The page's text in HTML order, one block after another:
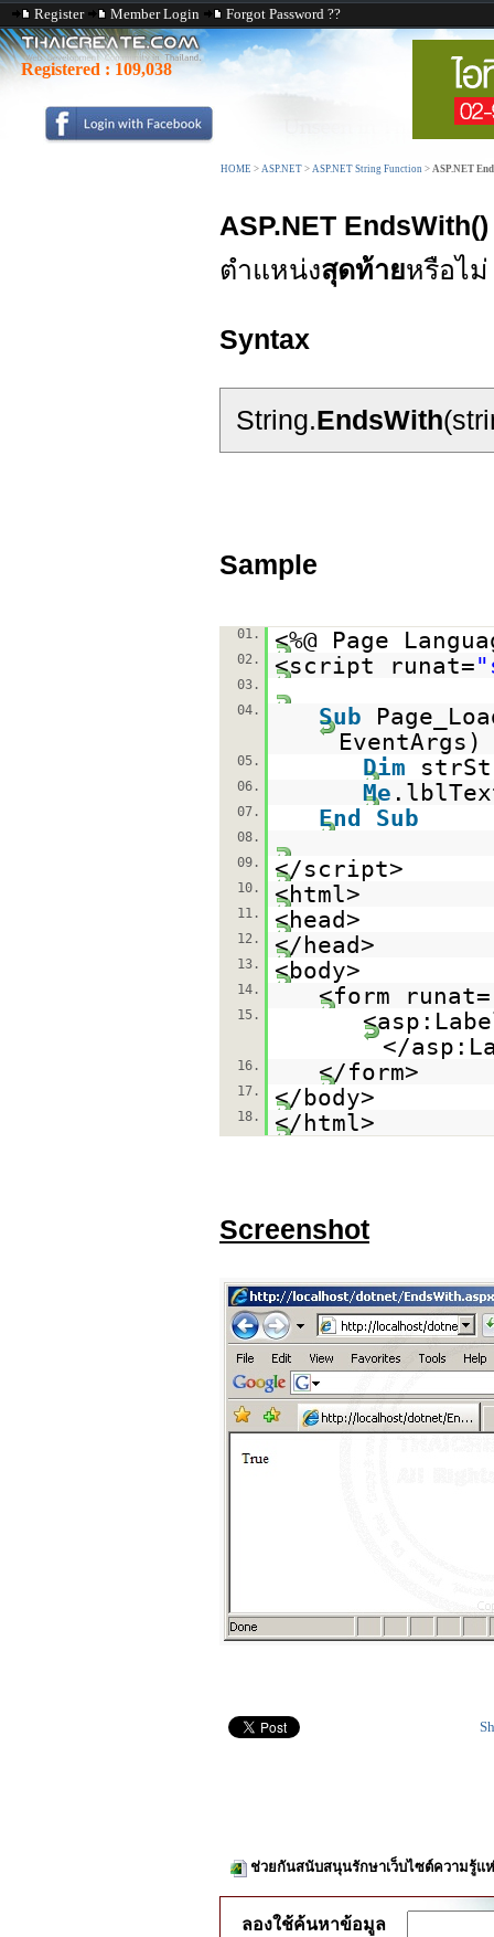
Register Member Login Forgot Password ??
Registered : 109,038
HOME > ASP.NET > ASP.NET String Function > ASP.NET
ASP.NET EndsWith()
ตำแหน่งสุดท้ายหรือไม่
Syntax
String.EndsWith
Sample
01. <%@ Page
02. <script runat=
03.
04.
Sub
05. Dim
06. Me
07. End Sub
08.
09.
</script>
10. <html>
11. <head>
12. </head>
13. <body>
14. <form runat=
15.
</
16. </form>
17. </body>
18. </html>
Screenshot
ช่วยกันสนับสนุนรักษาเว็บไซต์ความรู้แ
ลองใช้ค้นหาข้อมูล